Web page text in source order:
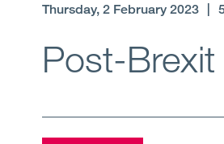
Thursday, 2 February 2023
Post-